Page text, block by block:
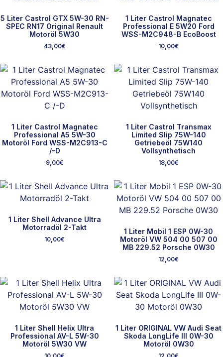
5 Liter Castrol GTX 5W-30 RN-
SPEC RN17 Original Renault
Motoröl 5W30
43,00€
1 Liter Castrol Magnatec
Professional E 5W20 Ford
WSS-M2C948-B EcoBoost
10,00€
1 Liter Castrol Magnatec
Professional A5 5W-30
Motoröl Ford WSS-M2C913-C
/-D
9,00€
1 Liter Castrol Transmax
Limited Slip 75W-140
Getriebeöl 75W140
Vollsynthetisch
18,00€
1 Liter Shell Advance Ultra
Motorradöl 2-Takt
10,00€
1 Liter Mobil 1 ESP 0W-30
Motoröl VW 504 00 507 00
MB 229.52 Porsche 0W30
12,00€
1 Liter Shell Helix Ultra
Professional AV-L 5W-30
Motoröl 5W30 VW
1 Liter ORIGINAL VW Audi Seat
Skoda LongLife III 0W-30
Motoröl 0W30